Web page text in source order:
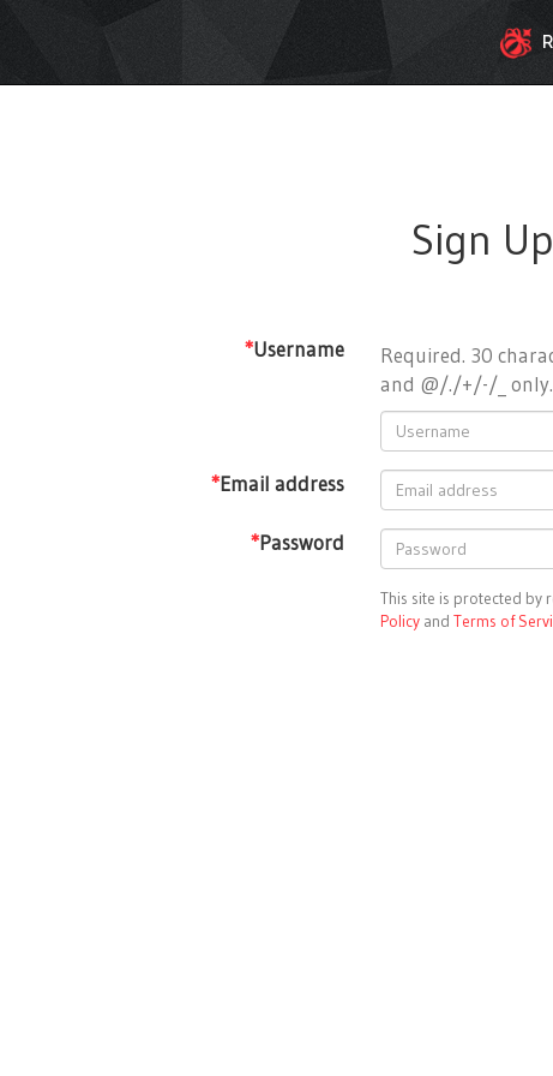
Sign Up
*Username
Required. 30
and @/./+/-/_ only.
*Email address
*Password
This site is protected by
Policy and Terms of